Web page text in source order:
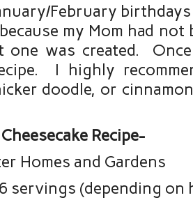
February birthdays
my Mom had
was created.
I highly
doodle, or
Recipe-
Homes and Gardens
servings (depending on